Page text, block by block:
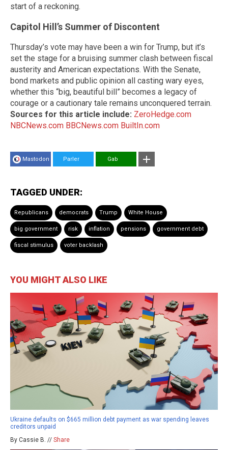
start of a reckoning.
Capitol Hill’s Summer of Discontent
Thursday’s vote may have been a win for Trump, but it’s
set the stage for a bruising summer clash between fiscal
austerity and American expectations. With the Senate,
bond markets and public opinion all casting wary eyes,
whether this “big, beautiful bill” becomes a legacy of
courage or a cautionary tale remains unconquered terrain.
Sources for this article include: ZeroHedge.com
NBCNews.com BBCNews.com BuiltIn.com
Mastodon Parler Gab
TAGGED UNDER:
Republicans democrats Trump White House
big government risk inflation pensions government debt
fiscal stimulus voter backlash
YOU MIGHT ALSO LIKE
Ukraine defaults on $665 million debt payment as war spending leaves
creditors unpaid
By Cassie B. // Share